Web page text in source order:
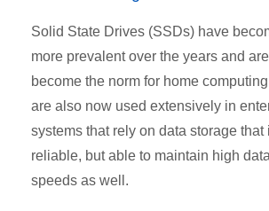
Solid State Drives (SSDs) have
more prevalent over the years and
become the norm for home
are also now used extensively in
systems that rely on data storage that
reliable, but able to maintain high
speeds as well.